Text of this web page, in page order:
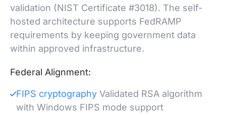
validation (NIST Certificate #3018). The self-
hosted architecture supports FedRAMP
requirements by keeping government data
within approved infrastructure.
Federal Alignment:
FIPS cryptography Validated RSA algorithm
with Windows FIPS mode support